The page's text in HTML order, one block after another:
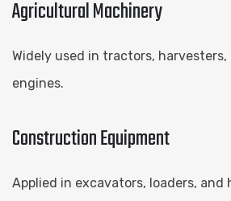
Agricultural Machinery
Widely used in tractors,
engines.
Construction Equipment
Applied in excavators, loaders,